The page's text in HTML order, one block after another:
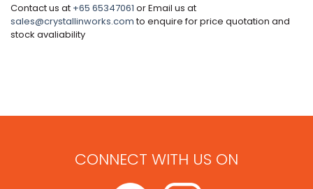
Contact us at +65 65347061 or Email us at
sales@crystallinworks.comto enquire for price quotation and
stock avaliability
CONNECT WITH US ON